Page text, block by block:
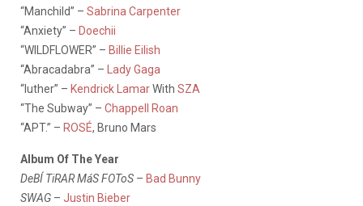
“Manchild” – Sabrina Carpenter
“Anxiety” – Doechii
“WILDFLOWER” – Billie Eilish
“Abracadabra” –
Lady Gaga
“luther” – Kendrick LamarWith SZA
“The Subway” – Chappell Roan
“APT.” – ROSÉ, Bruno Mars
Album Of The Year
DeBÍ TiRAR MáS FOToS – Bad Bunny
SWAG – Justin Bieber